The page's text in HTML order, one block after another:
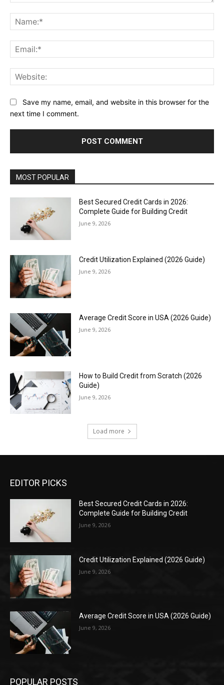
Save my name, email, and website in this browser for the
next time I comment.
MOST POPULAR
Best Secured Credit Cards in 2026:
Complete Guide for Building Credit
June 9, 2026
Credit Utilization Explained (2026 Guide)
June 9, 2026
Average Credit Score in USA (2026 Guide)
June 9, 2026
How to Build Credit from Scratch (2026
Guide)
June 9, 2026
Load more
EDITOR PICKS
Best Secured Credit Cards in 2026:
Complete Guide for Building Credit
June 9, 2026
Credit Utilization Explained (2026 Guide)
June 9, 2026
Average Credit Score in USA (2026 Guide)
June 9, 2026
POPULAR POSTS